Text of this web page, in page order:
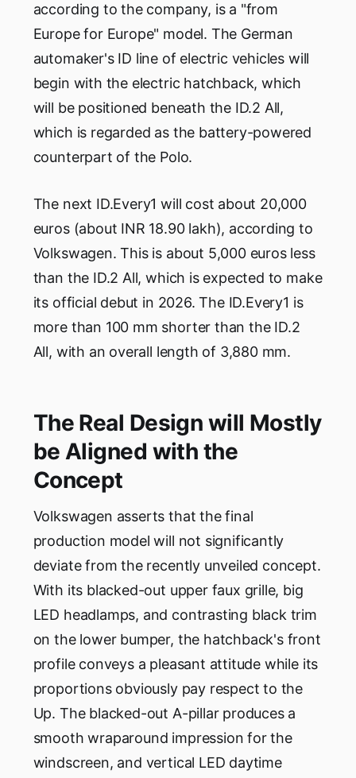
according to the company, is a "from
Europe for Europe" model. The German
automaker's ID line of electric vehicles will
begin with the electric hatchback, which
will be positioned beneath the ID.2 All,
which is regarded as the battery-powered
counterpart of the Polo.
The next ID.Every1 will cost about 20,000
euros (about INR 18.90 lakh), according to
Volkswagen. This is about 5,000 euros less
than the ID.2 All, which is expected to make
its official debut in 2026. The ID.Every1 is
more than 100 mm shorter than the ID.2
All, with an overall length of 3,880 mm.
The Real Design will Mostly
be Aligned with the
Concept
Volkswagen asserts that the final
production model will not significantly
deviate from the recently unveiled concept.
With its blacked-out upper faux grille, big
LED headlamps, and contrasting black trim
on the lower bumper, the hatchback's front
profile conveys a pleasant attitude while its
proportions obviously pay respect to the
Up. The blacked-out A-pillar produces a
smooth wraparound impression for the
windscreen, and vertical LED daytime